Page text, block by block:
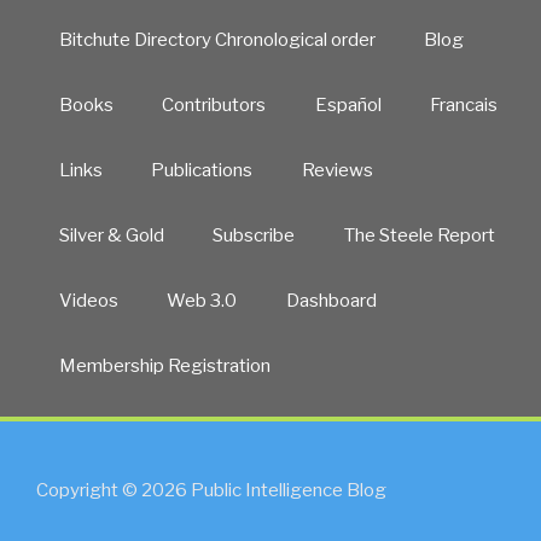
Bitchute Directory Chronological order Blog
Books Contributors Español Francais
Links Publications Reviews
Silver & Gold Subscribe The Steele Report
Videos Web 3.0 Dashboard
Membership Registration
Copyright © 2026 Public Intelligence Blog